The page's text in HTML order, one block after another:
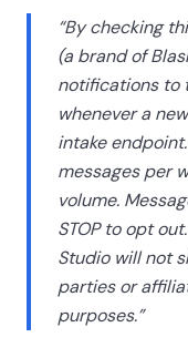
“By checking
(a brand of
notifications to
whenever a
intake
messages per
volume.
STOP to opt
Studio will not
parties or
purposes.”